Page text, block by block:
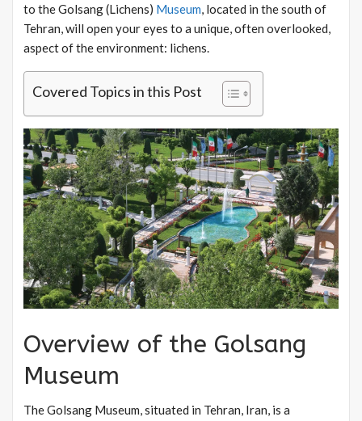
to the Golsang (Lichens) Museum , located in the south of
Tehran, will open your eyes to a unique, often overlooked,
aspect of the environment: lichens.
Covered Topics in this Post
Overview of the Golsang
Museum
The Golsang Museum, situated in Tehran, Iran, is a